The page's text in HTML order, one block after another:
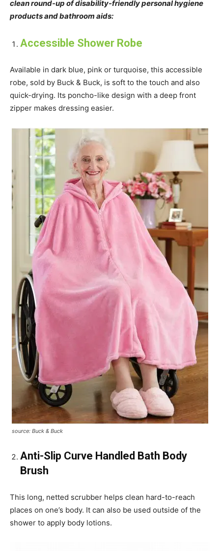
clean round-up of disability-friendly personal hygiene
products and bathroom aids:
Accessible Shower Robe
Available in dark blue, pink or turquoise, this accessible
robe, sold by Buck & Buck, is soft to the touch and also
quick-drying. Its poncho-like design with a deep front
zipper makes dressing easier.
source: Buck & Buck
Anti-Slip Curve Handled Bath Body
Brush
This long, netted scrubber helps clean hard-to-reach
places on one’s body. It can also be used outside of the
shower to apply body lotions.